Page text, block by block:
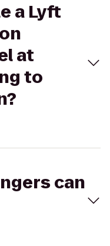
a Lyft
at
to
can